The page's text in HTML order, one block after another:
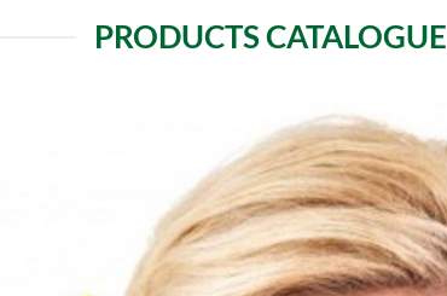
PRODUCTS CATALOGUE